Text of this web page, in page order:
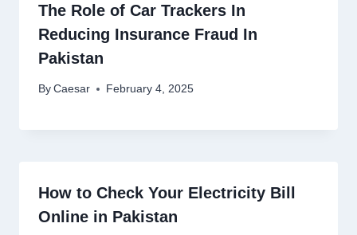
The Role of Car Trackers In
Reducing Insurance Fraud In
Pakistan
By Caesar February 4, 2025
How to Check Your Electricity Bill
Online in Pakistan